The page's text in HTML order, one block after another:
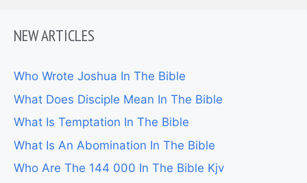
NEW ARTICLES
Who Wrote Joshua In The Bible
What Does Disciple Mean In The Bible
What Is Temptation In The Bible
What Is An Abomination In The Bible
Who Are The 144 000 In The Bible Kjv